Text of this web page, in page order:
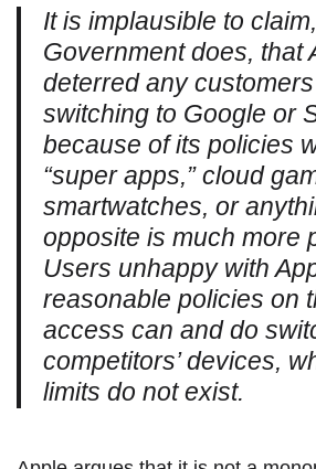
It is implausible to
Government does, that
deterred any
switching to Google or
because of its policies
“super apps,” cloud
smartwatches, or
opposite is much more
Users unhappy with
reasonable policies on
access can and do
competitors’ devices,
limits do not exist.